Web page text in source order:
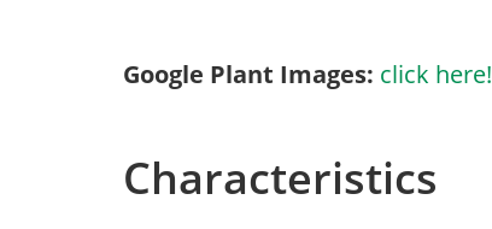
Google Plant Images: click here!
Characteristics